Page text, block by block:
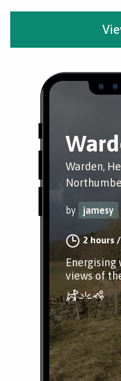
Warden,
by jamesy
2 hours /
Energising
views of